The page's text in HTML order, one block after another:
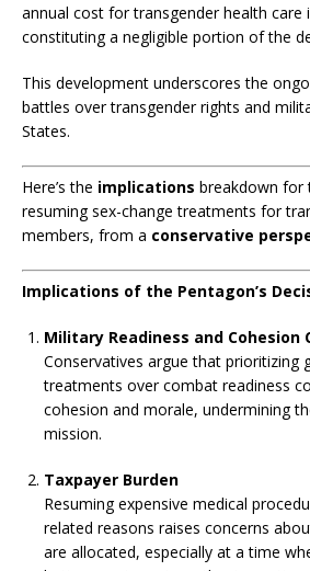
annual cost for transgender health care
constituting a negligible portion of the
This development underscores the
battles over transgender rights and
States.
Here’s the implications breakdown for
resuming sex-change treatments for
members, from a conservative
Implications of the Pentagon’s
Military Readiness and Cohesion
Conservatives argue that prioritizing
treatments over combat readiness
cohesion and morale, undermining
mission.
Taxpayer Burden
Resuming expensive medical
related reasons raises concerns
are allocated, especially at a time